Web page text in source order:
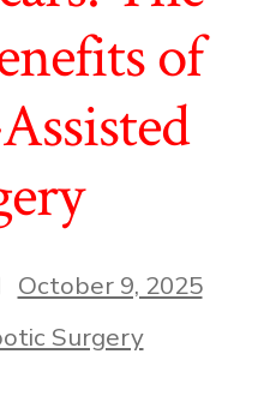
of
October 9, 2025
Surgery